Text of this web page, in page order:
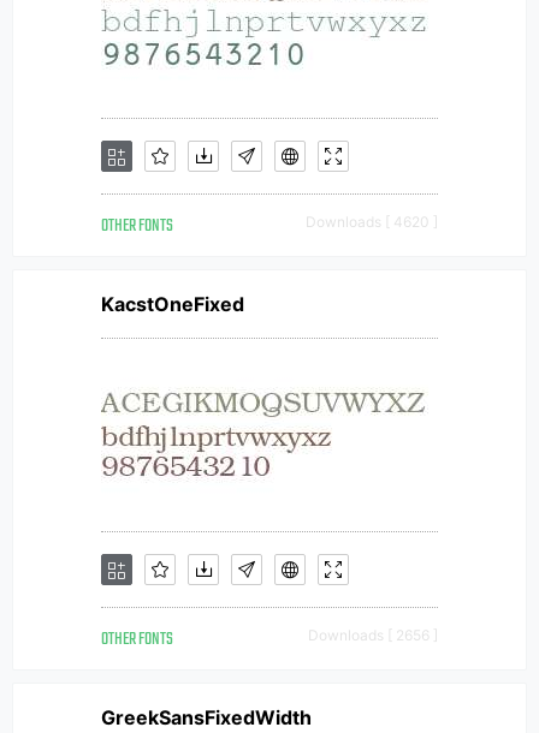
OTHER FONTS Downloads [ 4620 ]
KacstOneFixed
OTHER FONTS Downloads [ 2656 ]
GreekSansFixedWidth